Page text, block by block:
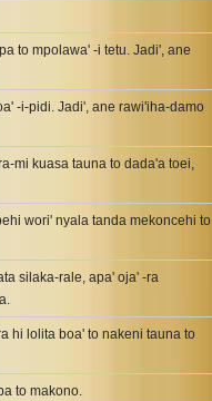
to mpolawa' -i tetu. Jadi', ane
-i-pidi. Jadi', ane rawi'iha-damo
mi kuasa tauna to dada'a toei,
wori' nyala tanda mekoncehi to
silaka-rale, apa' oja' -ra
hi lolita boa' to nakeni tauna to
to makono.